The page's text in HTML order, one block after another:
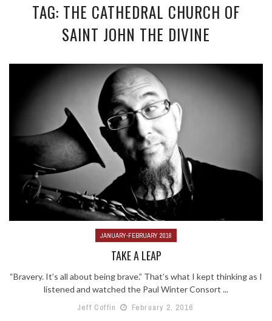
TAG: THE CATHEDRAL CHURCH OF
SAINT JOHN THE DIVINE
JANUARY-FEBRUARY 2016
TAKE A LEAP
“Bravery. It’s all about being brave.” That’s what I kept thinking as I
listened and watched the Paul Winter Consort ...
Jeff Coffin
February 2, 2016